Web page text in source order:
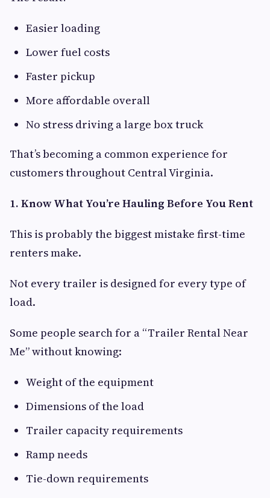
Easier loading
Lower fuel costs
Faster pickup
More affordable overall
No stress driving a large box truck
That’s becoming a common experience for
customers throughout Central Virginia.
1. Know What You’re Hauling Before You Rent
This is probably the biggest mistake first-time
renters make.
Not every trailer is designed for every type of
load.
Some people search for a “Trailer Rental Near
Me” without knowing:
Weight of the equipment
Dimensions of the load
Trailer capacity requirements
Ramp needs
Tie-down requirements